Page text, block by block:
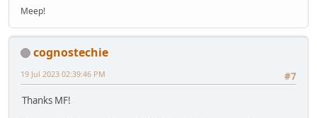
Meep!
cognostechie
#7
19 Jul 2023 02:39:46 PM
Thanks MF!